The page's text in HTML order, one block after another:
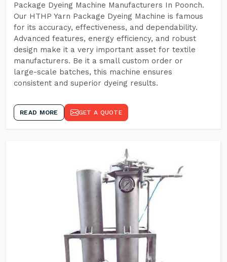
Package Dyeing Machine Manufacturers In Poonch.
Our HTHP Yarn Package Dyeing Machine is famous
for its accuracy, effectiveness, and dependability.
Advanced features, energy efficiency, and robust
design make it a very important asset for textile
manufacturers. Be it a small custom order or
large-scale batches, this machine ensures
consistent and superior dyeing results.
READ MORE GET A QUOTE